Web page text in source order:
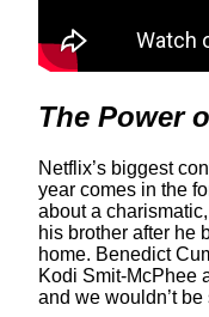
The Power
Netflix’s biggest
year comes in the
about a
his brother after he
home. Benedict
Kodi Smit-McPhee
and we wouldn’t